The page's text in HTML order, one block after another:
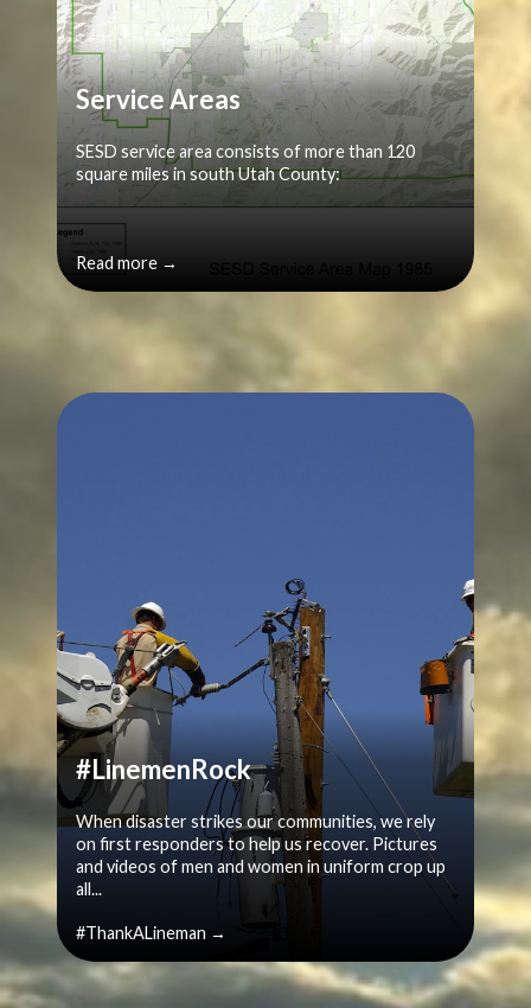
Service Areas
SESD service area consists of more than 120
square miles in south Utah County:
Read more →
#LinemenRock
When disaster strikes our communities, we rely
on first responders to help us recover. Pictures
and videos of men and women in uniform crop up
all...
#ThankALineman →